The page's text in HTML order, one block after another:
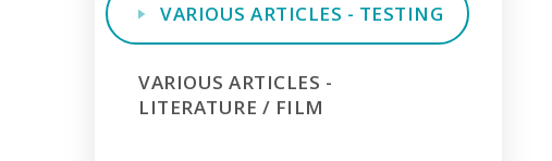
VARIOUS ARTICLES - TESTING
VARIOUS ARTICLES -
LITERATURE / FILM